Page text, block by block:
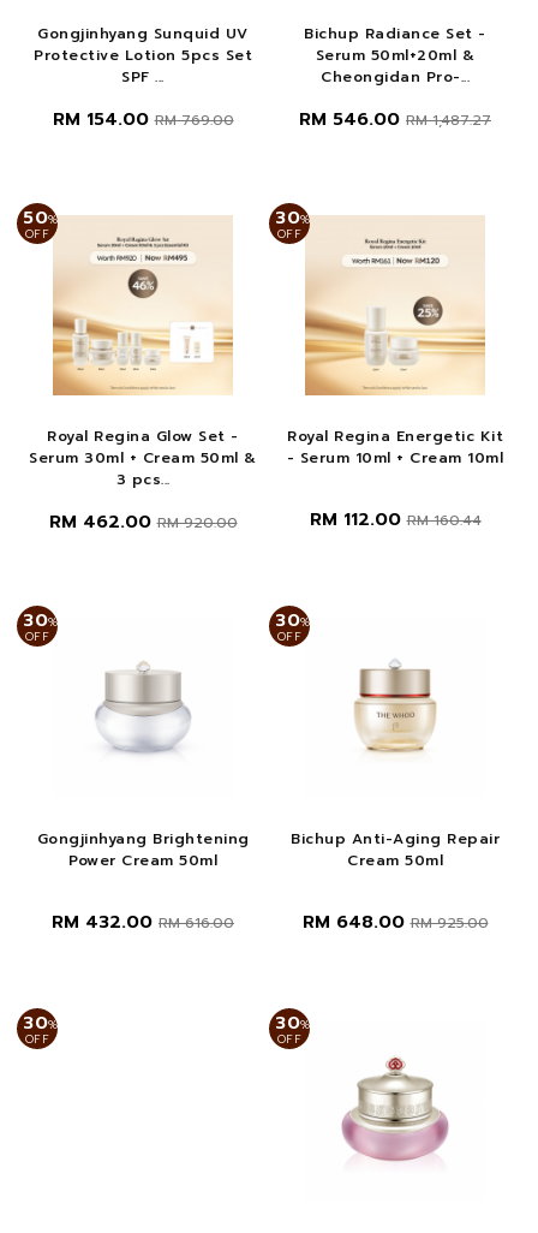
Gongjinhyang Sunquid UV
Protective Lotion 5pcs Set
SPF ...
RM 154.00RM 769.00
Bichup Radiance Set -
Serum 50ml+20ml &
Cheongidan Pro-...
RM 546.00 RM 1,487.27
50%
OFF
Royal Regina Glow Set -
Serum 30ml + Cream 50ml &
3 pcs...
RM 462.00RM 920.00
30%
OFF
Royal Regina Energetic Kit
- Serum 10ml + Cream 10ml
RM 112.00RM 160.44
30%
OFF
Gongjinhyang Brightening
Power Cream 50ml
RM 432.00 RM 616.00
30%
OFF
Bichup Anti-Aging Repair
Cream 50ml
RM 648.00RM 925.00
30%
OFF
30%
OFF